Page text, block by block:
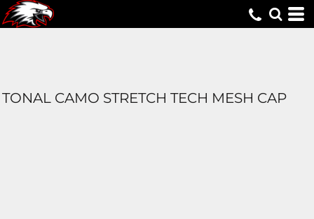
TONAL CAMO STRETCH TECH MESH CAP